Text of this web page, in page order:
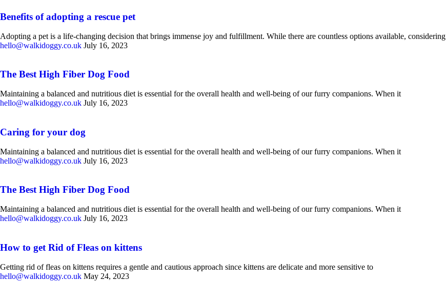
Benefits of adopting a rescue pet
Adopting a pet is a life-changing decision that brings immense joy and fulfillment. While there are countless options available, considering
hello@walkidoggy.co.uk July 16, 2023
The Best High Fiber Dog Food
Maintaining a balanced and nutritious diet is essential for the overall health and well-being of our furry companions. When it
hello@walkidoggy.co.uk July 16, 2023
Caring for your dog
Maintaining a balanced and nutritious diet is essential for the overall health and well-being of our furry companions. When it
hello@walkidoggy.co.uk July 16, 2023
The Best High Fiber Dog Food
Maintaining a balanced and nutritious diet is essential for the overall health and well-being of our furry companions. When it
hello@walkidoggy.co.uk July 16, 2023
How to get Rid of Fleas on kittens
Getting rid of fleas on kittens requires a gentle and cautious approach since kittens are delicate and more sensitive to
hello@walkidoggy.co.uk May 24, 2023